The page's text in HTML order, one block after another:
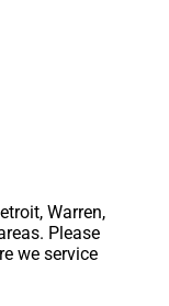
Warren,
Please
we service